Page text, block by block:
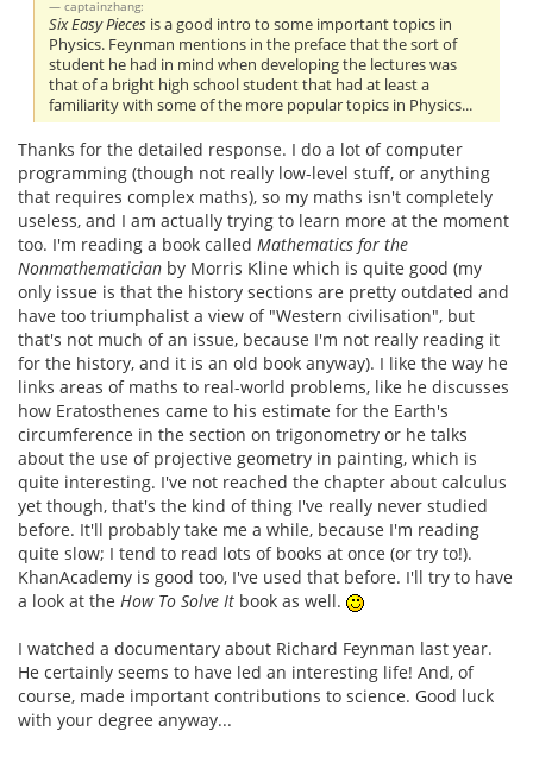
captainzhang:
Six Easy Pieces is a good intro to some important topics in
Physics. Feynman mentions in the preface that the sort of
student he had in mind when developing the lectures was
that of a bright high school student that had at least a
familiarity with some of the more popular topics in Physics...
Thanks for the detailed response. I do a lot of computer
programming (though not really low-level stuff, or anything
that requires complex maths), so my maths isn't completely
useless, and I am actually trying to learn more at the moment
too. I'm reading a book called Mathematics for the
Nonmathematician by Morris Kline which is quite good (my
only issue is that the history sections are pretty outdated and
have too triumphalist a view of "Western civilisation", but
that's not much of an issue, because I'm not really reading it
for the history, and it is an old book anyway). I like the way he
links areas of maths to real-world problems, like he discusses
how Eratosthenes came to his estimate for the Earth's
circumference in the section on trigonometry or he talks
about the use of projective geometry in painting, which is
quite interesting. I've not reached the chapter about calculus
yet though, that's the kind of thing I've really never studied
before. It'll probably take me a while, because I'm reading
quite slow; I tend to read lots of books at once (or try to!).
KhanAcademy is good too, I've used that before. I'll try to have
a look at the How To Solve It book as well.
I watched a documentary about Richard Feynman last year.
He certainly seems to have led an interesting life! And, of
course, made important contributions to science. Good luck
with your degree anyway...